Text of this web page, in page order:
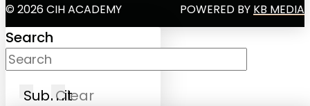
© 2026 CIH ACADEMY POWERED BY KB MEDIA
Search
SubmitClear